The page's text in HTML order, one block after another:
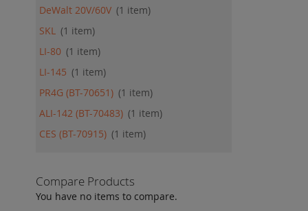
DeWalt 20V/60V
1 item
SKL
1 item
LI-80
1 item
LI-145
1 item
PR4G (BT-70651)
1 item
ALI-142 (BT-70483)
1 item
CES (BT-70915)
1 item
Compare Products
You have no items to compare.